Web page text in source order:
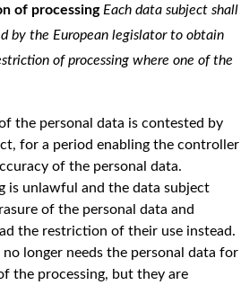
of processing Each data subject shall
by the European legislator to obtain
of processing where one of the
the personal data is contested by
for a period enabling the controller
of the personal data.
is unlawful and the data subject
of the personal data and
the restriction of their use instead.
longer needs the personal data for
the processing, but they are